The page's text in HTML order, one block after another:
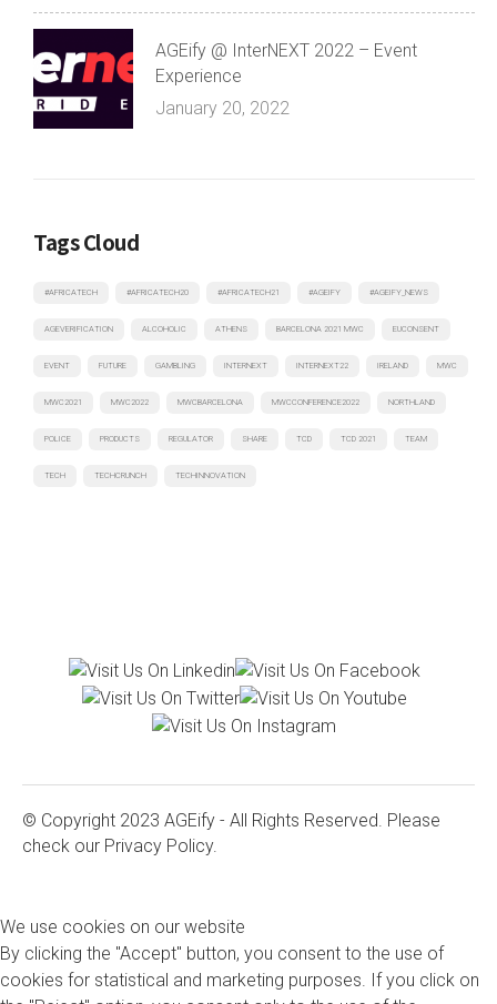
AGEify @ InterNEXT 2022 – Event
Experience
January 20, 2022
Tags Cloud
#AFRICATECH #AFRICATECH20 #AFRICATECH21 #AGEIFY #AGEIFY_NEWS
AGEVERIFICATION ALCOHOLIC ATHENS BARCELONA 2021 MWC EUCONSENT
EVENT FUTURE GAMBLING INTERNEXT INTERNEXT22 IRELAND MWC
MWC2021 MWC2022 MWCBARCELONA MWCCONFERENCE2022 NORTHLAND
POLICE PRODUCTS REGULATOR SHARE TCD TCD 2021 TEAM
TECH TECHCRUNCH TECHINNOVATION
© Copyright 2023 AGEify - All Rights Reserved. Please
check our Privacy Policy.
We use cookies on our website
By clicking the "Accept" button, you consent to the use of
cookies for statistical and marketing purposes. If you click on